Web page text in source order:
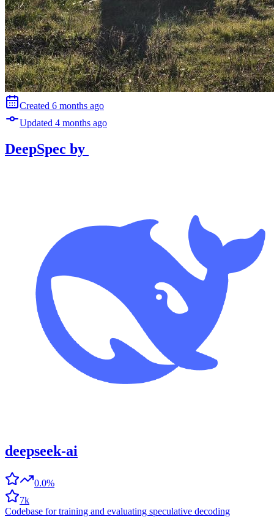
Created 6 months ago
Updated 4 months ago
DeepSpec by
deepseek-ai
0.0%
7k
Codebase for training and evaluating speculative decoding